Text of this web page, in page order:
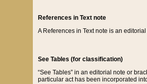
References in Text note
A References in Text note is an
See Tables (for classification)
“See Tables” in an editorial note or
particular act has been incorporated